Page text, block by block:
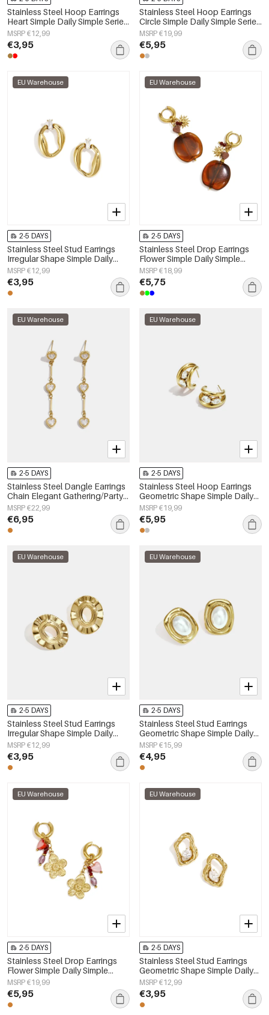
Stainless Steel Hoop Earrings
Heart Simple Daily Simple Series
Women's jewelry
MSRP €12,99
€3,95
Stainless Steel Hoop Earrings
Circle Simple Daily Simple Series
Women's jewelry
MSRP €19,99
€5,95
EU Warehouse
2-5 DAYS
Stainless Steel Stud Earrings
Irregular Shape Simple Daily
Simple Series Women's jewelry
MSRP €12,99
€3,95
EU Warehouse
2-5 DAYS
Stainless Steel Drop Earrings
Flower Simple Daily Simple
Series Women's jewelry
MSRP €18,99
€5,75
EU Warehouse
2-5 DAYS
Stainless Steel Dangle Earrings
Chain Elegant Gathering/Party
Luxurious Series Women's
jewelry
MSRP €22,99
€6,95
EU Warehouse
2-5 DAYS
Stainless Steel Hoop Earrings
Geometric Shape Simple Daily
Simple Series Women's jewelry
MSRP €19,99
€5,95
EU Warehouse
2-5 DAYS
Stainless Steel Stud Earrings
Irregular Shape Simple Daily
Simple Series Women's jewelry
MSRP €12,99
€3,95
EU Warehouse
2-5 DAYS
Stainless Steel Stud Earrings
Geometric Shape Simple Daily
Simple Series Women's jewelry
MSRP €15,99
€4,95
EU Warehouse
2-5 DAYS
Stainless Steel Drop Earrings
Flower Simple Daily Simple
Series Women's jewelry
MSRP €19,99
€5,95
EU Warehouse
2-5 DAYS
Stainless Steel Stud Earrings
Geometric Shape Simple Daily
Simple Series Women's jewelry
MSRP €12,99
€3,95